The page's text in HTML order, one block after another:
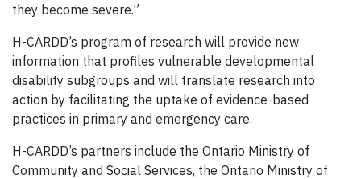
they become severe.”
H-CARDD’s program of research will provide new
information that profiles vulnerable developmental
disability subgroups and will translate research into
action by facilitating the uptake of evidence-based
practices in primary and emergency care.
H-CARDD’s partners include the Ontario Ministry of
Community and Social Services, the Ontario Ministry of